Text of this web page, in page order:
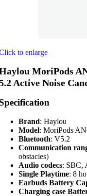
to enlarge
MoriPods
Active Noise
Brand: Haylou
Model: MoriPods
Bluetooth: V5.2
Communication
obstacles)
Audio codecs: SBC,
Single Playtime: 8
Earbuds Battery
Charging case